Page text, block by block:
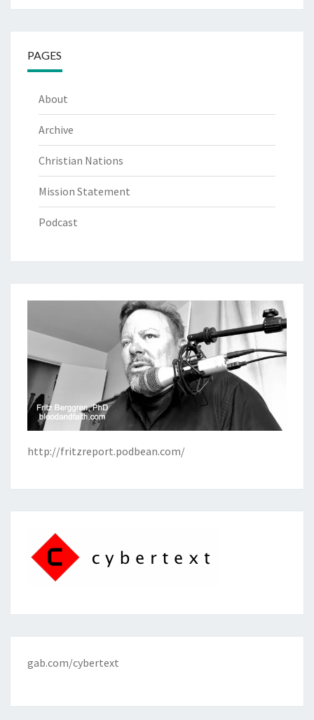
PAGES
About
Archive
Christian Nations
Mission Statement
Podcast
http://fritzreport.podbean.com/
gab.com/cybertext